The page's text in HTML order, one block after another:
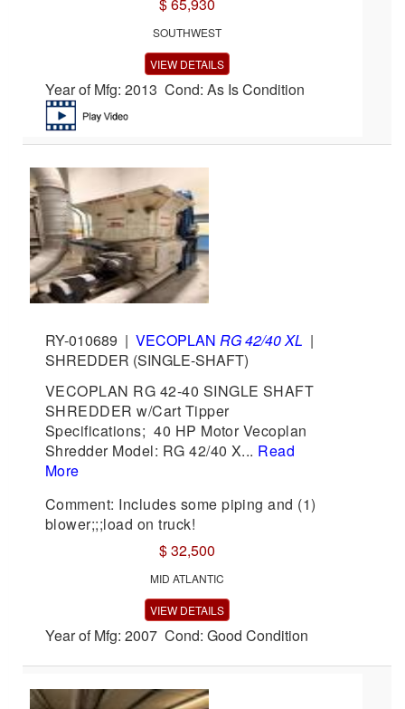
$ 65,930
SOUTHWEST
VIEW DETAILS
Year of Mfg: 2013 Cond: As Is Condition
RY-010689 | VECOPLAN RG 42/40 XL |
SHREDDER (SINGLE-SHAFT)
VECOPLAN RG 42-40 SINGLE SHAFT
SHREDDER w/Cart Tipper
Specifications; 40 HP Motor Vecoplan
Shredder Model: RG 42/40 X... Read
More
Comment: Includes some piping and (1)
blower;;;load on truck!
$ 32,500
MID ATLANTIC
VIEW DETAILS
Year of Mfg: 2007 Cond: Good Condition